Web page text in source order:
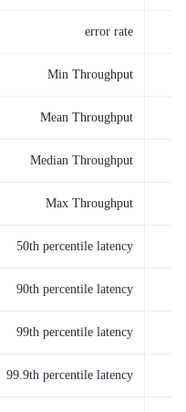
error rate
Min Throughput
Mean Throughput
Median Throughput
Max Throughput
50th percentile latency
90th percentile latency
99th percentile latency
99.9th percentile latency